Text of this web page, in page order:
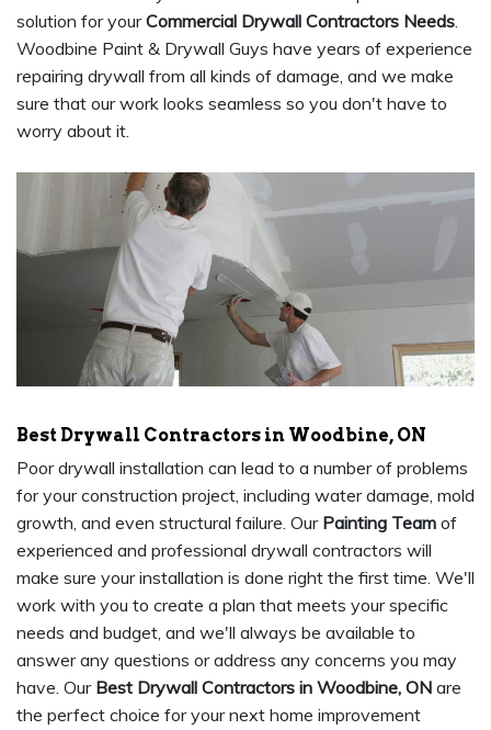
solution for yourCommercial Drywall Contractors Needs.
Woodbine Paint & Drywall Guys have years of experience
repairing drywall from all kinds of damage, and we make
sure that our work looks seamless so you don't have to
worry about it.
Best Drywall Contractors in Woodbine, ON
Poor drywall installation can lead to a number of problems
for your construction project, including water damage, mold
growth, and even structural failure. Our Painting Team of
experienced and professional drywall contractors will
make sure your installation is done right the first time. We'll
work with you to create a plan that meets your specific
needs and budget, and we'll always be available to
answer any questions or address any concerns you may
have. Our Best Drywall Contractors in Woodbine, ON are
the perfect choice for your next home improvement